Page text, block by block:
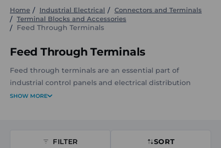
Home Industrial Electrical
Connectors and Terminals
Terminal Blocks and Accessories
Feed Through Terminals
Feed Through Terminals
Feed through terminals are an essential part of
industrial control panels and electrical distribution
systems. They provide safe, secure, and organised
SHOW MORE
FILTER SORT